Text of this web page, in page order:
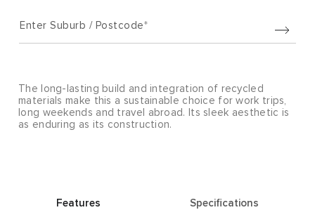
Enter Suburb / Postcode
The long-lasting build and integration of recycled
materials make this a sustainable choice for work trips,
long weekends and travel abroad. Its sleek aesthetic is
as enduring as its construction.
Features Specifications